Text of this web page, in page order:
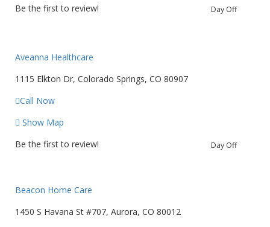
Day Off
Be the first to review!
Aveanna Healthcare
1115 Elkton Dr, Colorado Springs, CO 80907
Call Now
Show Map
Day Off
Be the first to review!
Beacon Home Care
1450 S Havana St #707, Aurora, CO 80012